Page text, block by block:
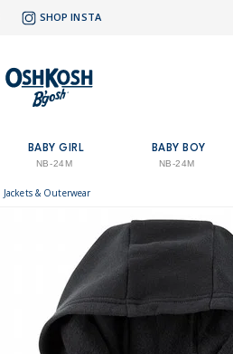
SHOP INSTA
BABY GIRL
NB-24M
BABY BOY
NB-24M
Jackets & Outerwear